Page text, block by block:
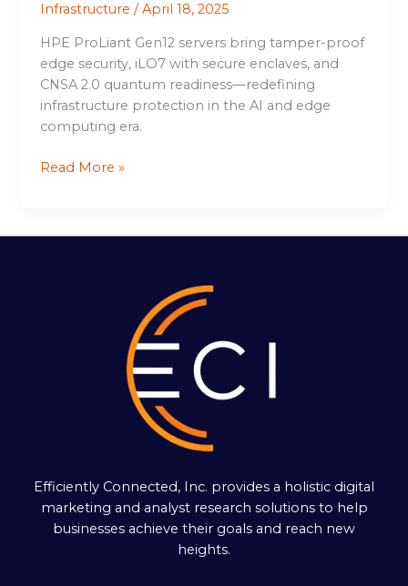
Infrastructure /April 18, 2025
HPE ProLiant Gen12 servers bring tamper-proof
edge security, iLO7 with secure enclaves, and
CNSA 2.0 quantum readiness—redefining
infrastructure protection in the AI and edge
computing era.
Read More »
Efficiently Connected, Inc. provides a holistic digital
marketing and analyst research solutions to help
businesses achieve their goals and reach new
heights.